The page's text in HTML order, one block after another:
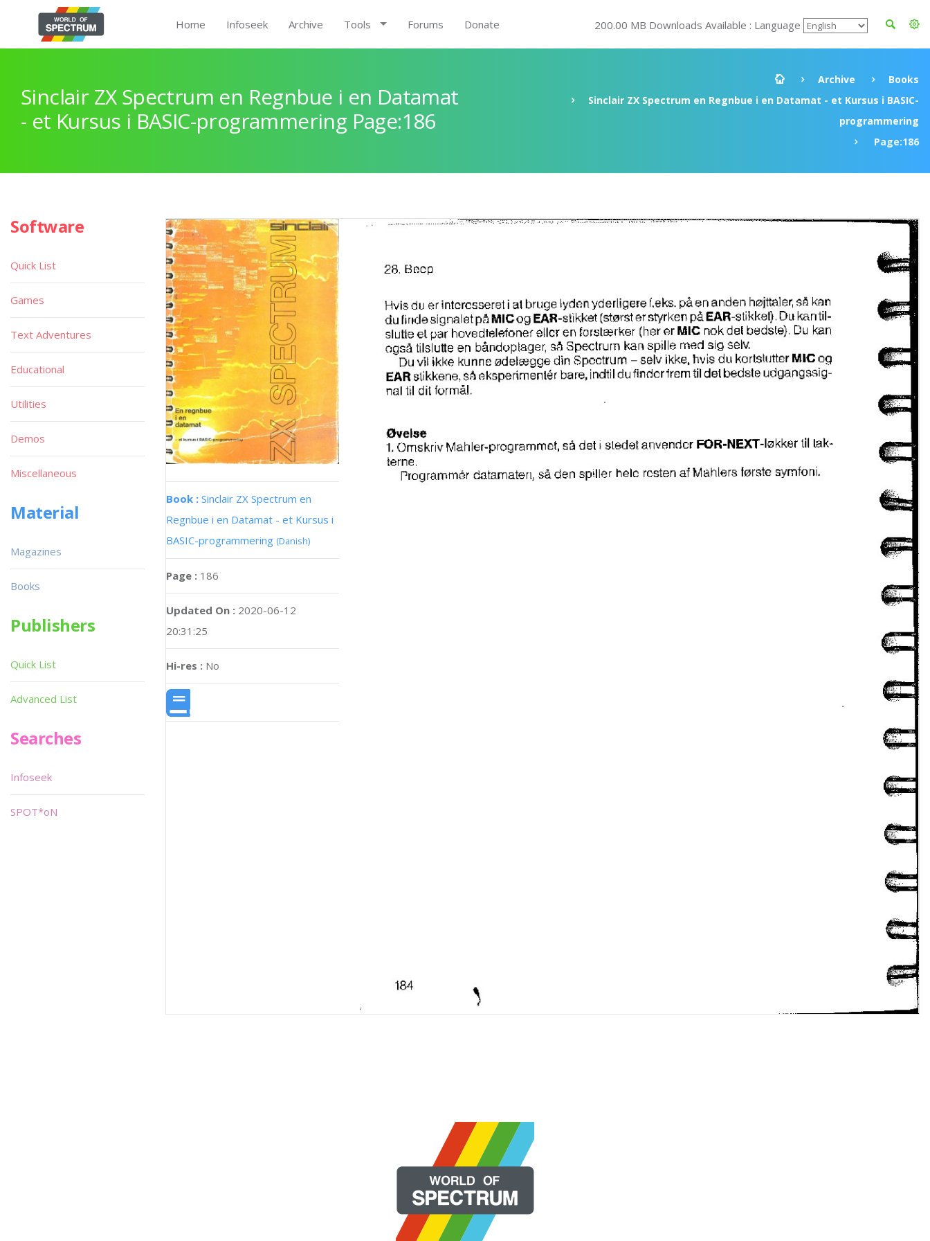
Home Infoseek Archive Tools Forums Donate 200.00 MB Downloads Available : Language
Sinclair ZX Spectrum en Regnbue i en Datamat
- et Kursus i BASIC-programmering Page:186
Archive
Books
Sinclair ZX Spectrum en Regnbue i en Datamat - et Kursus i BASIC-
programmering
Page:186
Book : Sinclair ZX Spectrum en
Regnbue i en Datamat - et Kursus i
BASIC-programmering (Danish)
Page : 186
Updated On : 2020-06-12
20:31:25
Hi-res : No
Software
Quick List
Games
Text Adventures
Educational
Utilities
Demos
Miscellaneous
Material
Magazines
Books
Publishers
Quick List
Advanced List
Searches
Infoseek
SPOT*oN